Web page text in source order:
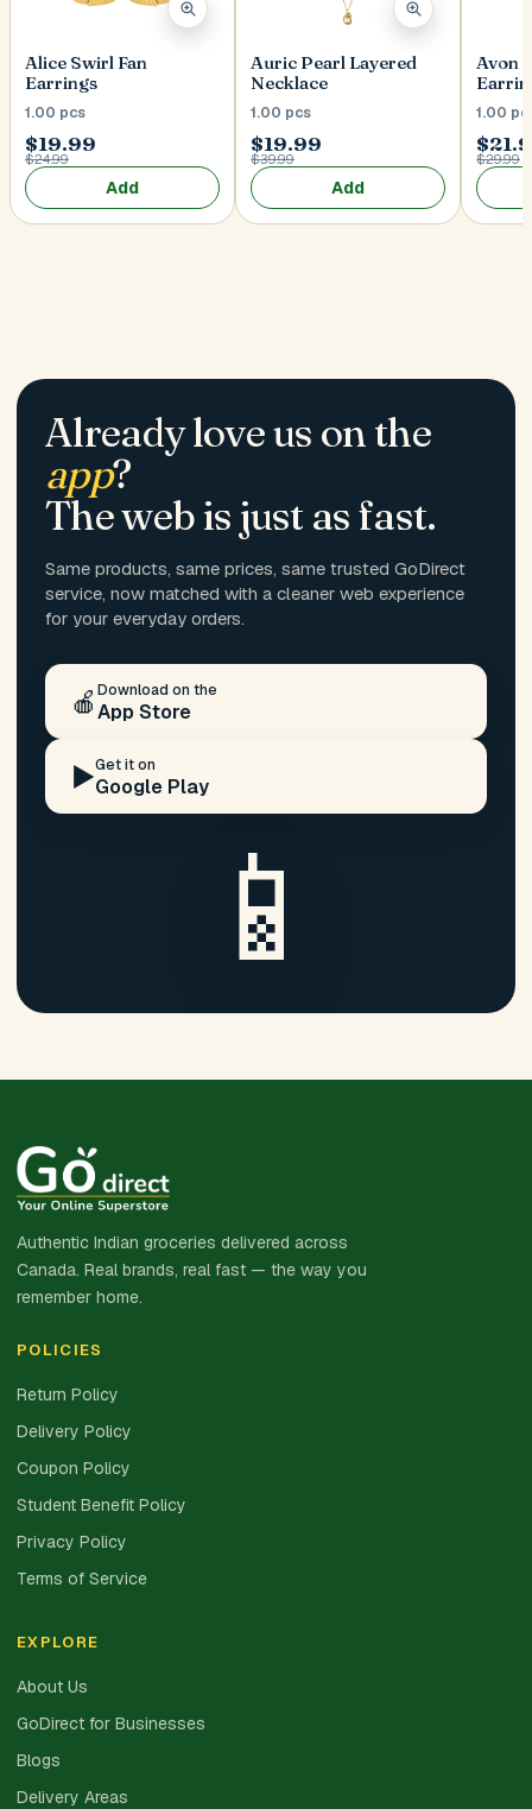
Alice Swirl Fan
Earrings
1.00 pcs
$19.99
$24.99
Add
Auric Pearl Layered
Necklace
1.00 pcs
$19.99
$39.99
Add
Avon
1.00
$29.99
Already love us on the
app?
The web is just as fast.
Same products, same prices, same trusted GoDirect
service, now matched with a cleaner web experience
for your everyday orders.
🍎 Download on the
App Store
▶️Get it on
Google Play
📱
Authentic Indian groceries delivered across
Canada. Real brands, real fast — the way you
remember home.
POLICIES
Return Policy
Delivery Policy
Coupon Policy
Student Benefit Policy
Privacy Policy
Terms of Service
EXPLORE
About Us
GoDirect for Businesses
Blogs
Delivery Areas